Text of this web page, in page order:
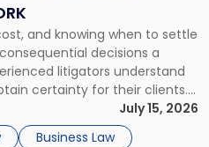
and knowing when to settle
decisions a
litigators understand
certainty for their clients.
decision is viewed almost
What will it cost […]
July 15, 2026
Business Law